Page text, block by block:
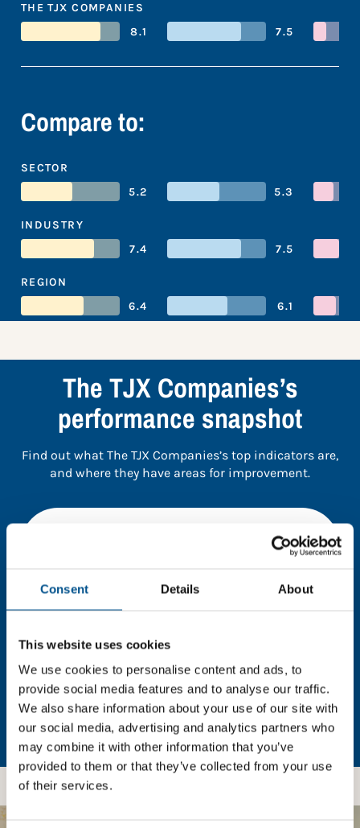
Consent Details About
This website uses cookies
We use cookies to personalise content and ads, to
provide social media features and to analyse our traffic.
We also share information about your use of our site with
our social media, advertising and analytics partners who
may combine it with other information that you’ve
provided to them or that they’ve collected from your use
of their services.
THE TJX COMPANIES
8.1
7.5
Compare to:
SECTOR
5.2
5.3
INDUSTRY
7.4
7.5
REGION
6.4
6.1
The TJX Companies’s
performance snapshot
Find out what The TJX Companies’s top indicators are,
and where they have areas for improvement.
full data. Click here, choose allow all & reload
In order to unlock this information please share your
details with us. By doing so, you’re allowing Global
Child Forum to reach out with updates and tips on
using our tools and services, as well as to gather
feedback on how we can better support you. Don’t
worry - your information is safe with us and won’t be
shared with any third-parties.